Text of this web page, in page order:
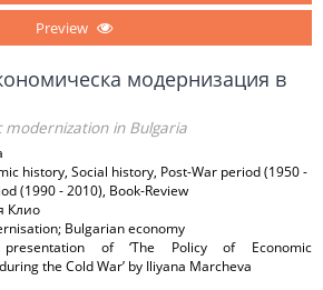
Preview
модернизация в
modernization in Bulgaria
history, Social history, Post-War period (1950 -
(1990 - 2010), Book-Review
Клио
Bulgarian economy
of ‘The Policy of Economic
the Cold War’ by Iliyana Marcheva